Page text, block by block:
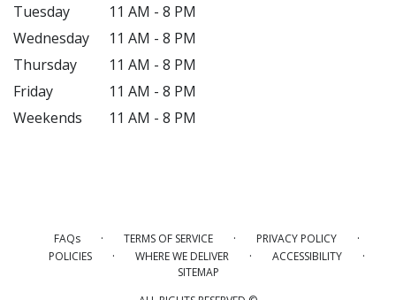
Tuesday
11 AM - 8 PM
Wednesday
11 AM - 8 PM
Thursday
11 AM - 8 PM
Friday
11 AM - 8 PM
Weekends
11 AM - 8 PM
FAQs · TERMS OF SERVICE · PRIVACY POLICY ·
POLICIES · WHERE WE DELIVER · ACCESSIBILITY ·
SITEMAP